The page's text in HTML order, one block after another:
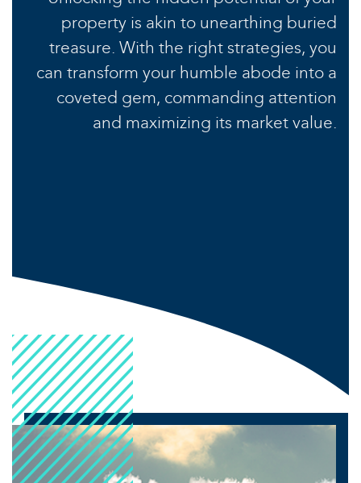
property is akin to unearthing buried
treasure. With the right strategies, you
can transform your humble abode into a
coveted gem, commanding attention
and maximizing its market value.